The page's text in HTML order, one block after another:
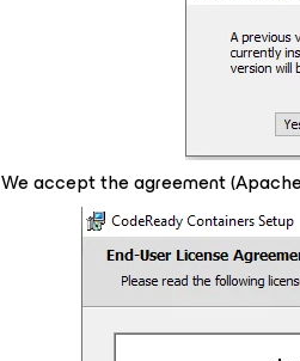
We accept the agreement